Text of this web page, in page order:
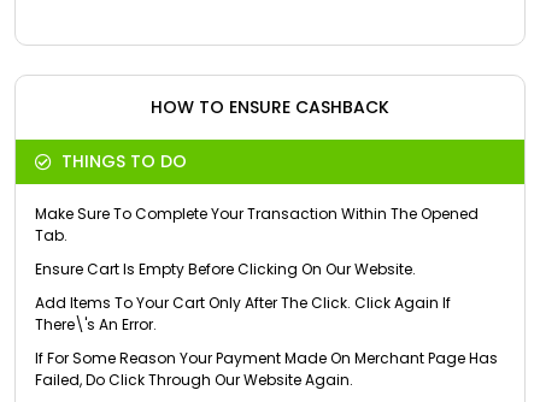
HOW TO ENSURE CASHBACK
THINGS TO DO
Make Sure To Complete Your Transaction Within The Opened
Tab.
Ensure Cart Is Empty Before Clicking On Our Website.
Add Items To Your Cart Only After The Click. Click Again If
There\'s An Error.
If For Some Reason Your Payment Made On Merchant Page Has
Failed, Do Click Through Our Website Again.